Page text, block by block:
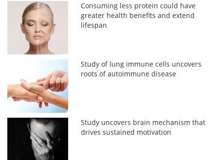
Consuming less protein could have
greater health benefits and extend
lifespan
Study of lung immune cells uncovers
roots of autoimmune disease
Study uncovers brain mechanism that
drives sustained motivation